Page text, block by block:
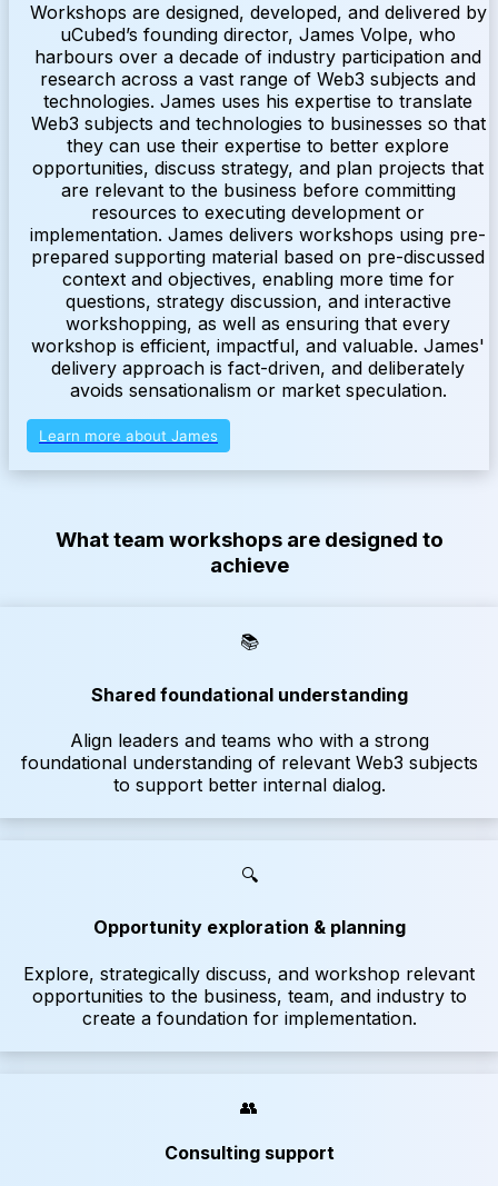
Workshops are designed, developed, and delivered by
uCubed’s founding director, James Volpe, who
harbours over a decade of industry participation and
research across a vast range of Web3 subjects and
technologies. James uses his expertise to translate
Web3 subjects and technologies to businesses so that
they can use their expertise to better explore
opportunities, discuss strategy, and plan projects that
are relevant to the business before committing
resources to executing development or
implementation. James delivers workshops using pre-
prepared supporting material based on pre-discussed
context and objectives, enabling more time for
questions, strategy discussion, and interactive
workshopping, as well as ensuring that every
workshop is efficient, impactful, and valuable. James'
delivery approach is fact-driven, and deliberately
avoids sensationalism or market speculation.
Learn more about James
What team workshops are designed to
achieve
📚
Shared foundational understanding
Align leaders and teams who with a strong
foundational understanding of relevant Web3 subjects
to support better internal dialog.
🔍
Opportunity exploration & planning
Explore, strategically discuss, and workshop relevant
opportunities to the business, team, and industry to
create a foundation for implementation.
👥
Consulting support